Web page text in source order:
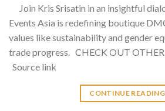
Join Kris Srisatin in an insightful
Events Asia is redefining boutique
values like sustainability and gender
trade progress. CHECK OUT
Source link
CONTINUE READING